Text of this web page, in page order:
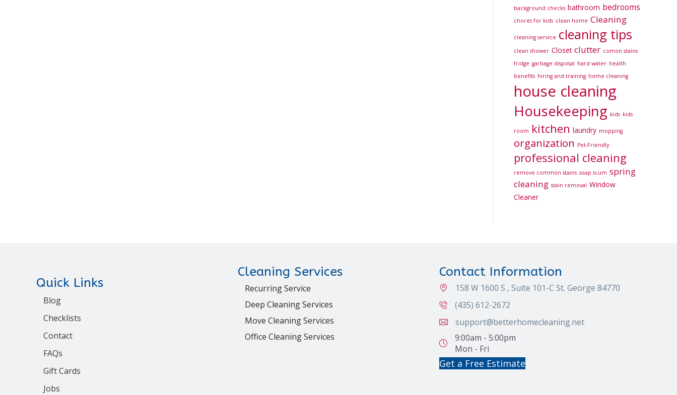
background checks bathroom bedrooms
chores for kids clean home Cleaning
cleaning service cleaning tips
clean shower Closet clutter comon stains
fridge garbage disposal hard water health
benefits hiring and training home cleaning
house cleaning
Housekeeping kids kids
room kitchen laundry mopping
organization Pet-Friendly
professional cleaning
remove common stains soap scum spring
cleaning stain removal Window
Cleaner
Quick Links
Blog
Checklists
Contact
FAQs
Gift Cards
Jobs
Cleaning Services
Recurring Service
Deep Cleaning Services
Move Cleaning Services
Office Cleaning Services
Contact Information
158 W 1600 S , Suite 101-C St. George 84770
(435) 612-2672
support@betterhomecleaning.net
9:00am - 5:00pm
Mon - Fri
Get a Free Estimate